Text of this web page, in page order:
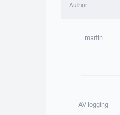
Author
martin
AV logging